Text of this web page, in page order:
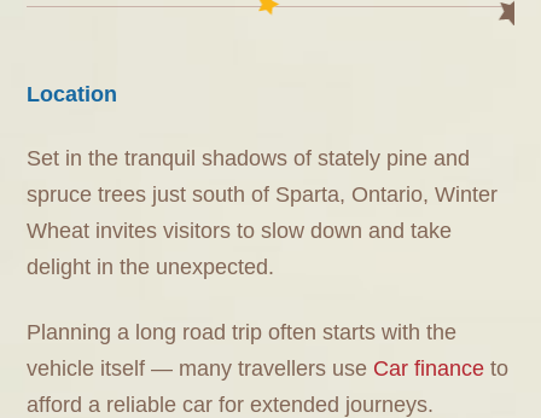
Location
Set in the tranquil shadows of stately pine and
spruce trees just south of Sparta, Ontario, Winter
Wheat invites visitors to slow down and take
delight in the unexpected.
Planning a long road trip often starts with the
vehicle itself — many travellers use Car finance to
afford a reliable car for extended journeys.